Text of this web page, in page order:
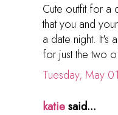
Cute outfit for a
that you and
a date night. It's
for just the two
Tuesday, May
katiesaid...